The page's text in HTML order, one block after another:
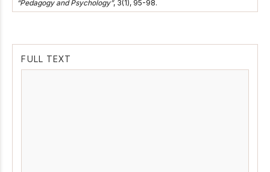
“Pedagogy and Psychology”, 3(1), 95-98.
FULL TEXT